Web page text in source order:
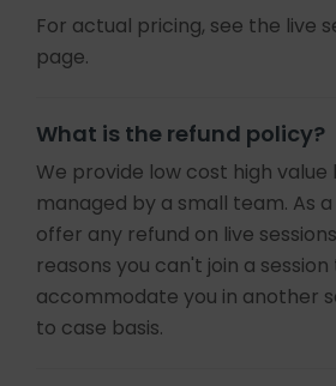
For actual pricing, see the live
page.
What is the refund policy?
We provide low cost high
managed by a small team. As
offer any refund on live
reasons you can't join a
accommodate you in another
to case basis.